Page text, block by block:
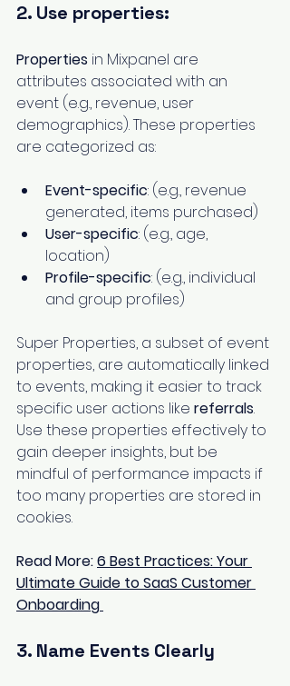
2. Use properties:
Properties in Mixpanel are
attributes associated with an
event (e.g., revenue, user
demographics). These properties
are categorized as:
Event-specific: (e.g., revenue
generated, items purchased)
User-specific: (e.g., age,
location)
Profile-specific: (e.g., individual
and group profiles)
Super Properties, a subset of event
properties, are automatically linked
to events, making it easier to track
specific user actions like referrals.
Use these properties effectively to
gain deeper insights, but be
mindful of performance impacts if
too many properties are stored in
cookies.
Read More: 6 Best Practices: Your
Ultimate Guide to SaaS Customer
Onboarding
3. Name Events Clearly